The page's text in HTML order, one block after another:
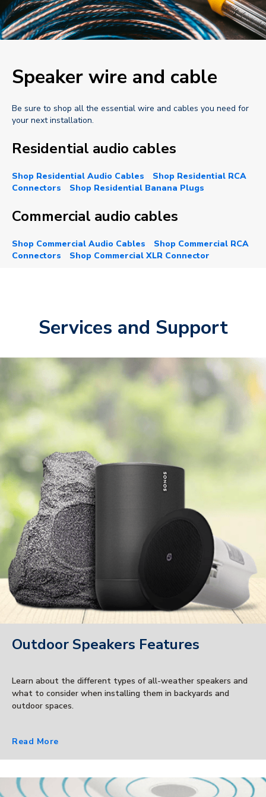
Speaker wire and cable
Be sure to shop all the essential wire and cables you need for
your next installation.
Residential audio cables
Shop Residential Audio Cables
Shop Residential RCA
Connectors
Shop Residential Banana Plugs
Commercial audio cables
Shop Commercial Audio Cables
Shop Commercial RCA
Connectors
Shop Commercial XLR Connector
Services and Support
Outdoor Speakers Features
Learn about the different types of all-weather speakers and
what to consider when installing them in backyards and
outdoor spaces.
Read More